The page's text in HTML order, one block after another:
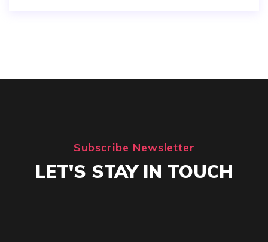
Subscribe Newsletter
LET'S STAY IN TOUCH